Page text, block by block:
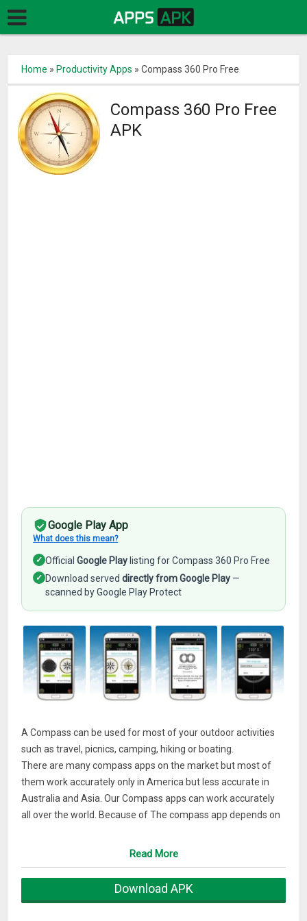
Home » Productivity Apps »Compass 360 Pro Free
Compass 360 Pro Free
APK
Google Play App
What does this mean?
✓ OfficialGoogle Play listing for Compass 360 Pro Free
✓ Download serveddirectly from Google Play —
scanned by Google Play Protect
A Compass can be used for most of your outdoor activities
such as travel, picnics, camping, hiking or boating.
There are many compass apps on the market but most of
them work accurately only in America but less accurate in
Australia and Asia. Our Compass apps can work accurately
all over the world. Because of The compass app depends on
please check that you aren't being affected by a magnetic
field.
Your 5-star ratings will encourage us to create and develop
Read More
Download APK